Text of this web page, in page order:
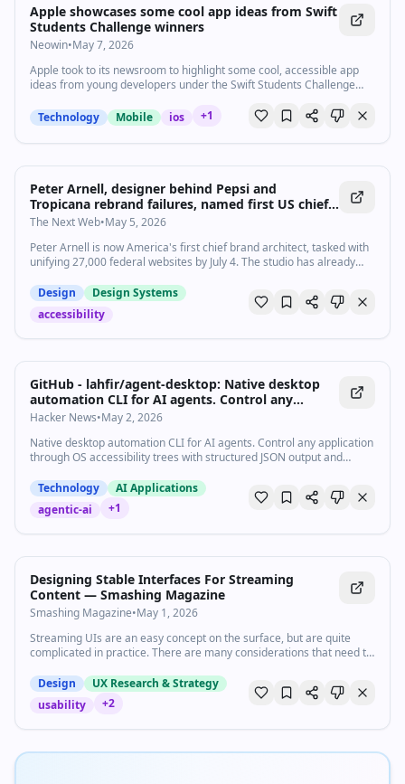
Apple showcases some cool app ideas from Swift
Students Challenge winners
Neowin•May 7, 2026
Apple took to its newsroom to highlight some cool, accessible app
ideas from young developers under the Swift Students Challenge
Technology
Mobile ios +1
Peter Arnell, designer behind Pepsi and
Tropicana rebrand failures, named first US chief
brand architect for 27,000 government websites
The Next Web•May 5, 2026
Peter Arnell is now America's first chief brand architect, tasked with
unifying 27,000 federal websites by July 4. The studio has already
Design
Design Systems
accessibility
GitHub - lahfir/agent-desktop: Native desktop
automation CLI for AI agents. Control any
application through OS accessibility trees with
structured JSON output and deterministic
element refs.
Hacker News•May 2, 2026
Native desktop automation CLI for AI agents. Control any application
through OS accessibility trees with structured JSON output and
Technology
AI Applications
agentic-ai
+1
Designing Stable Interfaces For Streaming
Content — Smashing Magazine
Smashing Magazine•May 1, 2026
Streaming UIs are an easy concept on the surface, but are quite
complicated in practice. There are many considerations that need to
proper markup and various states, that may not be instantly obvious.
What happens if the stream is interrupted? Can users tab through
the UI on the keyboard as it shifts? What ARIA attributes might be
Design
UX Research & Strategy
usability
+2